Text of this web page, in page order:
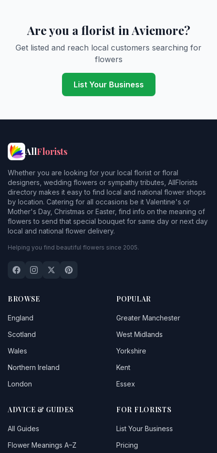
Are you a florist in Aviemore?
Get listed and reach local customers searching for
flowers
List Your Business
AllFlorists
Whether you are looking for your local florist or floral
designers, wedding flowers or sympathy tributes, AllFlorists
directory makes it easy to find local and national flower shops
by location. Catering for all occasions be it Valentine's or
Mother's Day, Christmas or Easter, find info on the meaning of
flowers to send that special bouquet for same day or next day
local and national flower delivery.
Helping you find beautiful flowers since 2005.
BROWSE
England
Scotland
Wales
Northern Ireland
London
POPULAR
Greater Manchester
West Midlands
Yorkshire
Kent
Essex
ADVICE & GUIDES
All Guides
Flower Meanings A–Z
FOR FLORISTS
List Your Business
Pricing